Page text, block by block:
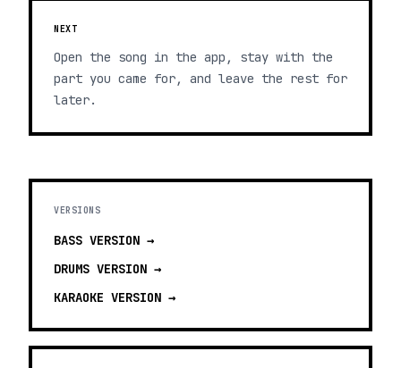
NEXT
Open the song in the app, stay with the
part you came for, and leave the rest for
later.
VERSIONS
BASS VERSION →
DRUMS VERSION →
KARAOKE VERSION →